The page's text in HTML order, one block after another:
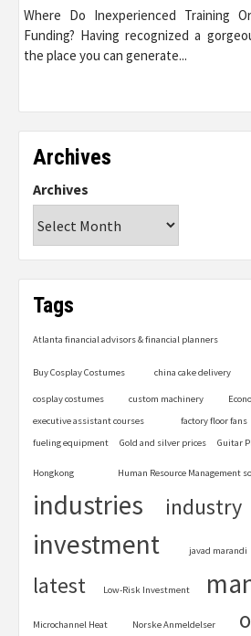
Where Do Inexperienced Training
Funding? Having recognized a
the place you can generate...
Archives
Archives
Tags
Atlanta financial advisors & financial planners
Buy Cosplay Costumes china cake delivery
cosplay costumes custom machinery
executive assistant courses
factory floor fans
fueling equipment
Gold and silver prices Guitar
Hongkong Human Resource Management
industries industry
investment
javad marandi
latest Low-Risk Investment
Microchannel Heat Norske Anmeldelser